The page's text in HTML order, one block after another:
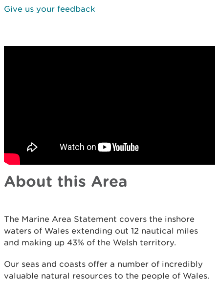
Give us your feedback
About this Area
The Marine Area Statement covers the inshore
waters of Wales extending out 12 nautical miles
and making up 43% of the Welsh territory.
Our seas and coasts offer a number of incredibly
valuable natural resources to the people of Wales.